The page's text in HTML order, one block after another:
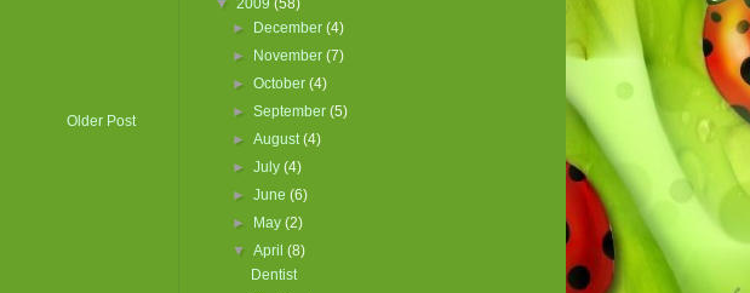
Older Post
▼ 2009 (58)
►
December(4)
►
November(7)
►October(4)
►September(5)
►August(4)
►July(4)
►June(6)
►
May(2)
▼April(8)
Dentist